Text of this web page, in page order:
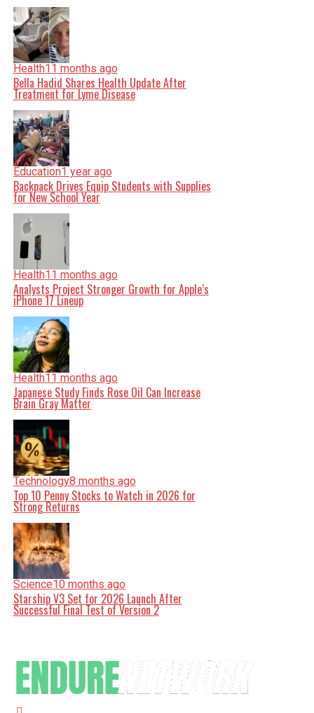
Health11 months ago
Bella Hadid Shares Health Update After
Treatment for Lyme Disease
Education1 year ago
Backpack Drives Equip Students with Supplies
for New School Year
Health11 months ago
Analysts Project Stronger Growth for Apple’s
iPhone 17 Lineup
Health11 months ago
Japanese Study Finds Rose Oil Can Increase
Brain Gray Matter
Technology8 months ago
Top 10 Penny Stocks to Watch in 2026 for
Strong Returns
Science10 months ago
Starship V3 Set for 2026 Launch After
Successful Final Test of Version 2